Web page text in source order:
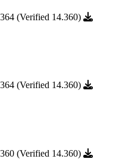
(Verified 14.360)
(Verified 14.360)
(Verified 14.360)